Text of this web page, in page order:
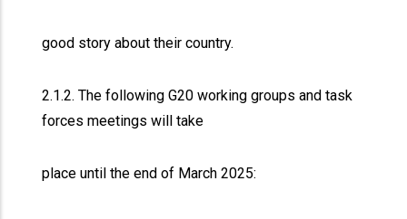
good story about their country.
2.1.2. The following G20 working groups and task
forces meetings will take
place until the end of March 2025: